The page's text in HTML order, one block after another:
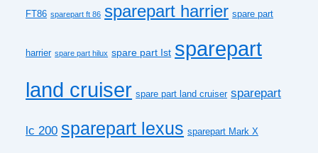
FT86 sparepart ft 86 sparepart harrier spare part
harrier spare part hilux spare part Ist sparepart
land cruiser spare part land cruiser sparepart
lc 200 sparepart lexus sparepart Mark X